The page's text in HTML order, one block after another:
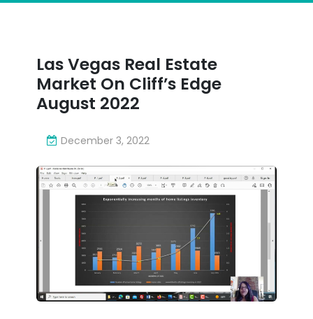
Las Vegas Real Estate
Market On Cliff’s Edge
August 2022
December 3, 2022